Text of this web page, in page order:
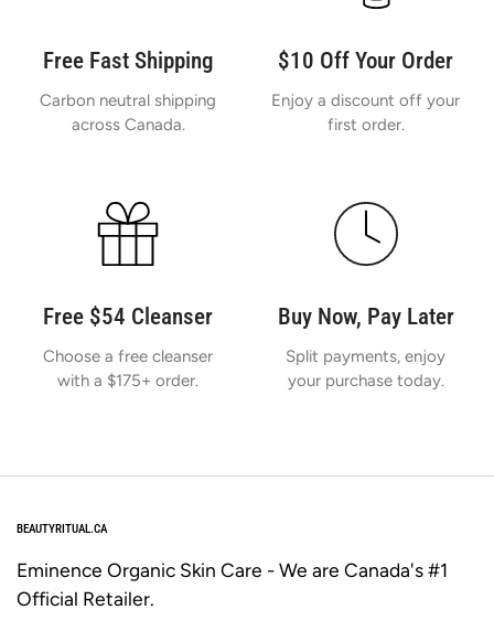
Free Fast Shipping
Carbon neutral shipping
across Canada.
$10 Off Your Order
Enjoy a discount off your
first order.
Free $54 Cleanser
Choose a free cleanser
with a $175+ order.
Buy Now, Pay Later
Split payments, enjoy
your purchase today.
BEAUTYRITUAL.CA
Eminence Organic Skin Care - We are Canada's #1
Official Retailer.